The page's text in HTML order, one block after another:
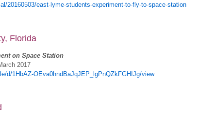
20160503/east-lyme-students-experiment-to-fly-to-space-station
Florida
on Space Station
2017
d/1HbAZ-OEva0hndBaJqJEP_lgPnQZkFGHIJg/view